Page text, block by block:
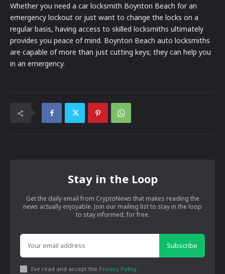
Whether you need a car locksmith Boynton Beach for an
emergency lockout or just want to change the locks on a
regular basis, having access to skilled locksmiths ultimately
provides you peace of mind. Boynton Beach auto locksmiths
are capable of more than just cutting keys; they can help you
in an emergency.
Stay in the Loop
Get the daily email from CryptoNews that makes reading the
news actually enjoyable. Join our mailing list to stay in the loop
to stay informed, for free.
Subscribe
I've read and accept the Privacy Policy.